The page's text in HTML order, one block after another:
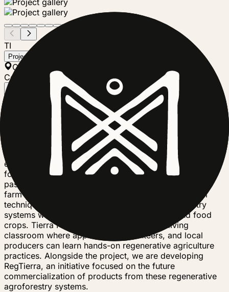
TI
Project steward
Chis., Mexico
Community Group
Tierra Proyecto is a community-led regenerative
agriculture collective based in Tuzantán, Chiapas,
Mexico, in the cacao region of Soconusco. Formed by
four families, the project focuses on restoring degraded
land through syntropic agroforestry, permaculture, and
ecological land management while producing healthy
food and creating resilient rural livelihoods. Over the
past three years, we have rehabilitated an old cacao
farm by restoring infrastructure, building with natural
techniques, and establishing diversified agroforestry
systems with cacao, native trees, fruit trees, and food
crops. Tierra Proyecto also functions as a living
classroom where apprentices, volunteers, and local
producers can learn hands-on regenerative agriculture
practices. Alongside the project, we are developing
RegTierra, an initiative focused on the future
commercialization of products from these regenerative
agroforestry systems.